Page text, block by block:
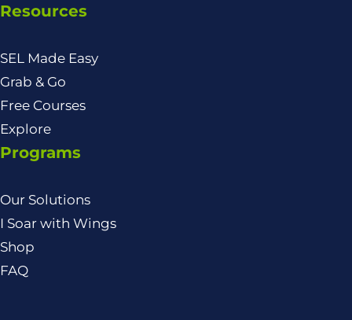
Resources
SEL Made Easy
Grab & Go
Free Courses
Explore
Programs
Our Solutions
I Soar with Wings
Shop
FAQ